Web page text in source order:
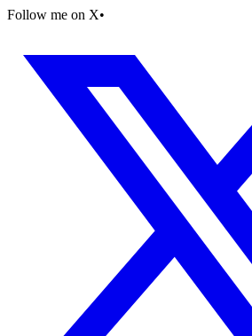
Follow me on X•